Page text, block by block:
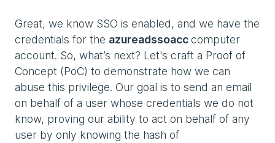
Great, we know SSO is enabled, and we have the
credentials for the azureadssoacccomputer
account. So, what’s next? Let's craft a Proof of
Concept (PoC) to demonstrate how we can
abuse this privilege. Our goal is to send an email
on behalf of a user whose credentials we do not
know, proving our ability to act on behalf of any
user by only knowing the hash of